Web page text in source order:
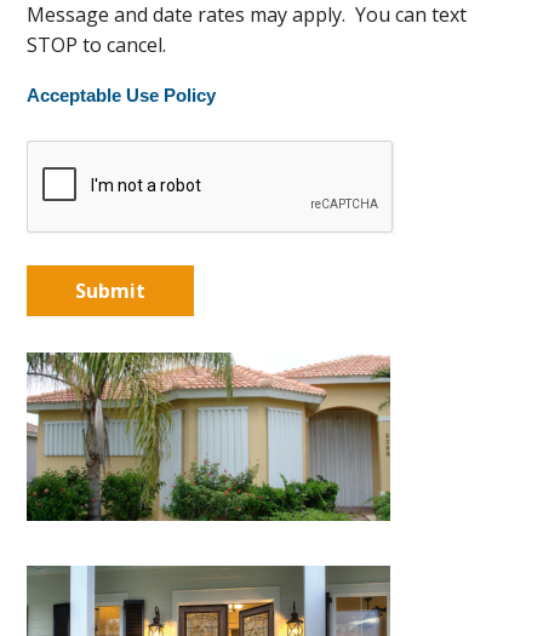
Message and date rates may apply. You can text
STOP to cancel.
Acceptable Use Policy